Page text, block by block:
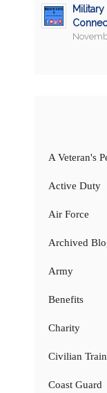
A Veteran's
Active Duty
Air Force
Archived
Army
Benefits
Charity
Civilian
Coast Guard